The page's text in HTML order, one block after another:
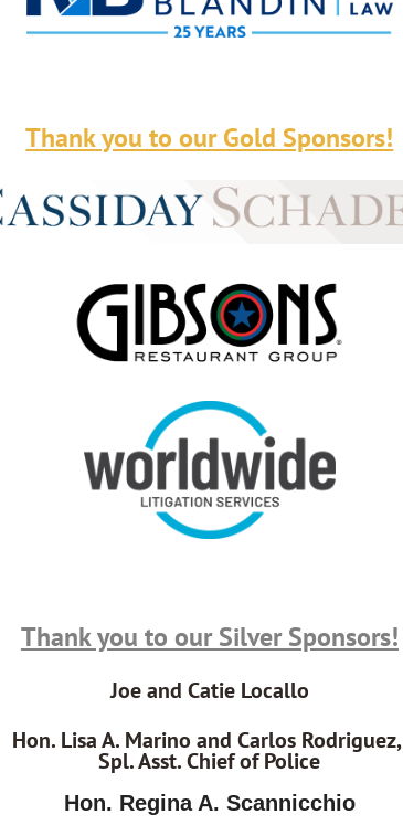
Thank you to our Gold Sponsors!
Thank you to our Silver Sponsors!
Joe and Catie Locallo
Hon. Lisa A. Marino and Carlos Rodriguez,
Spl. Asst. Chief of Police
Hon. Regina A. Scannicchio